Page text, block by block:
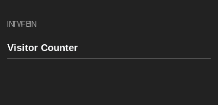
INTWFBIN
Visitor Counter